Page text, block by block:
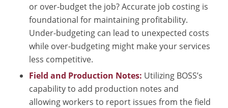
or over-budget the job? Accurate job costing is
foundational for maintaining profitability.
Under-budgeting can lead to unexpected costs
while over-budgeting might make your services
less competitive.
Field and Production Notes: Utilizing BOSS’s
capability to add production notes and
allowing workers to report issues from the field